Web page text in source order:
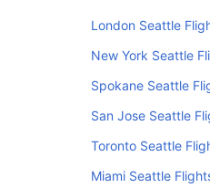
London Seattle
New York Seattle
Spokane Seattle
San Jose Seattle
Toronto Seattle
Miami Seattle